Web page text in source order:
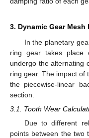
3. Dynamic Gear
In the planetary
ring gear takes place
undergo the alternating
ring gear. The impact of
the piecewise-linear
section.
3.1. Tooth Wear
Due to different
points between the two